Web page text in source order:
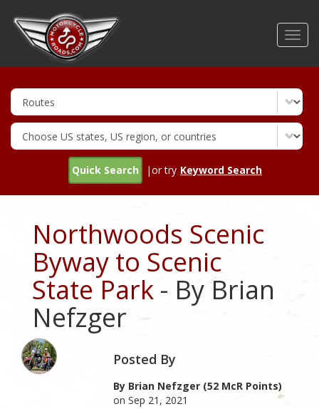
Quick Search |or try Keyword Search
Northwoods Scenic
Byway to Scenic
State Park - By Brian
Nefzger
Posted By
By Brian Nefzger (52 McR Points)
on Sep 21, 2021